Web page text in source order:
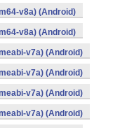
v8a) (Android)
v8a) (Android)
v7a) (Android)
v7a) (Android)
v7a) (Android)
v7a) (Android)